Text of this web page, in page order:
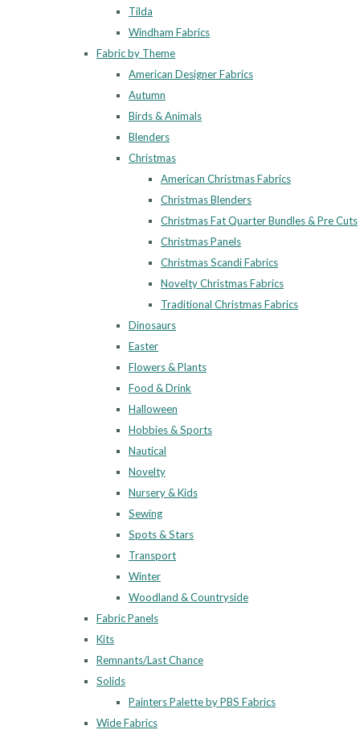
Tilda
Windham Fabrics
Fabric by Theme
American Designer Fabrics
Autumn
Birds & Animals
Blenders
Christmas
American Christmas Fabrics
Christmas Blenders
Christmas Fat Quarter Bundles & Pre Cuts
Christmas Panels
Christmas Scandi Fabrics
Novelty Christmas Fabrics
Traditional Christmas Fabrics
Dinosaurs
Easter
Flowers & Plants
Food & Drink
Halloween
Hobbies & Sports
Nautical
Novelty
Nursery & Kids
Sewing
Spots & Stars
Transport
Winter
Woodland & Countryside
Fabric Panels
Kits
Remnants/Last Chance
Solids
Painters Palette by PBS Fabrics
Wide Fabrics